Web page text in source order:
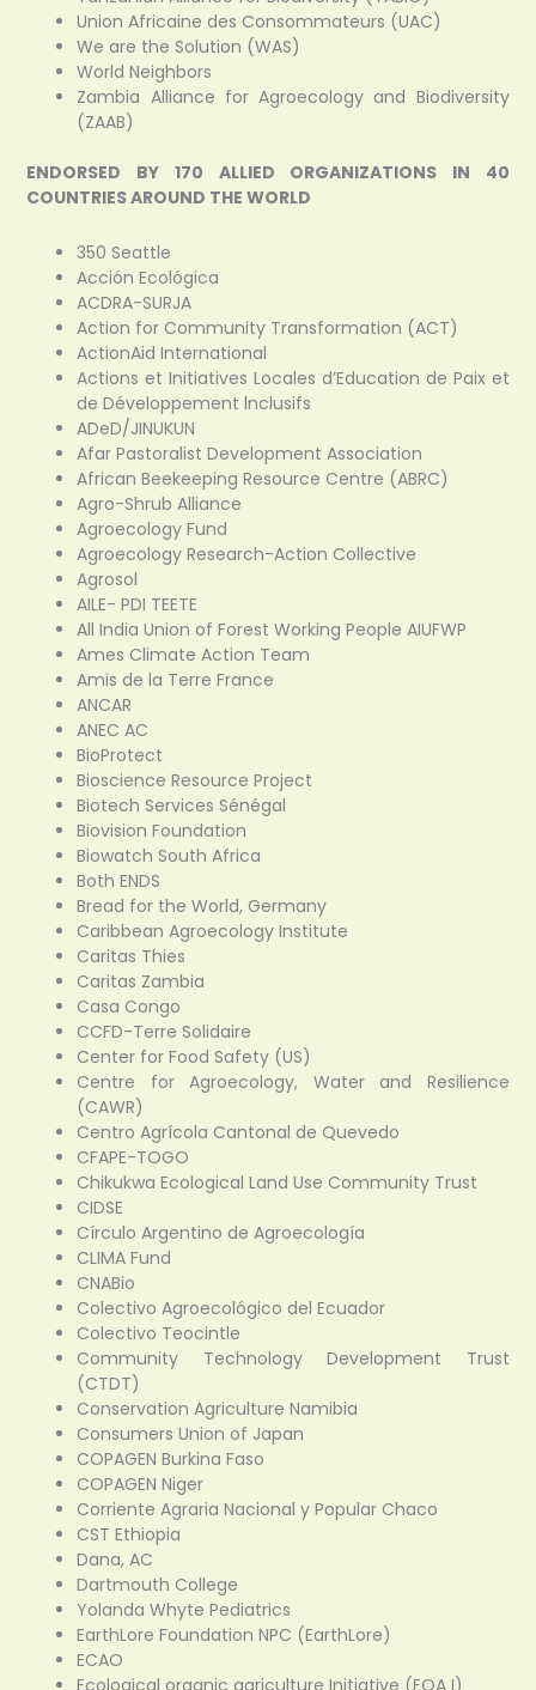
Union Africaine des Consommateurs (UAC)
We are the Solution (WAS)
World Neighbors
Zambia Alliance for Agroecology and Biodiversity
(ZAAB)
ENDORSED BY 170 ALLIED ORGANIZATIONS IN 40
COUNTRIES AROUND THE WORLD
350 Seattle
Acción Ecológica
ACDRA-SURJA
Action for Community Transformation (ACT)
ActionAid International
Actions et Initiatives Locales d’Education de Paix et
de Développement lnclusifs
ADeD/JINUKUN
Afar Pastoralist Development Association
African Beekeeping Resource Centre (ABRC)
Agro-Shrub Alliance
Agroecology Fund
Agroecology Research-Action Collective
Agrosol
AILE- PDI TEETE
All India Union of Forest Working People AIUFWP
Ames Climate Action Team
Amis de la Terre France
ANCAR
ANEC AC
BioProtect
Bioscience Resource Project
Biotech Services Sénégal
Biovision Foundation
Biowatch South Africa
Both ENDS
Bread for the World, Germany
Caribbean Agroecology Institute
Caritas Thies
Caritas Zambia
Casa Congo
CCFD-Terre Solidaire
Center for Food Safety (US)
Centre for Agroecology, Water and Resilience
(CAWR)
Centro Agrícola Cantonal de Quevedo
CFAPE-TOGO
Chikukwa Ecological Land Use Community Trust
CIDSE
Círculo Argentino de Agroecología
CLIMA Fund
CNABio
Colectivo Agroecológico del Ecuador
Colectivo Teocintle
Community Technology Development Trust
(CTDT)
Conservation Agriculture Namibia
Consumers Union of Japan
COPAGEN Burkina Faso
COPAGEN Niger
Corriente Agraria Nacional y Popular Chaco
CST Ethiopia
Dana, AC
Dartmouth College
Yolanda Whyte Pediatrics
EarthLore Foundation NPC (EarthLore)
ECAO
Ecological organic agriculture Initiative (EOA I)